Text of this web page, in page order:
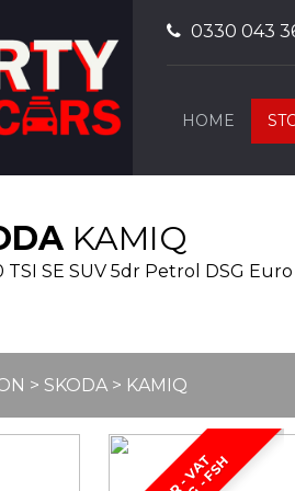
0330 043
HOME
KAMIQ
TSI SE SUV 5dr Petrol DSG
> SKODA > KAMIQ